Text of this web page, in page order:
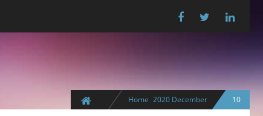
Home 2020 December 10